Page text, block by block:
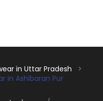
in Uttar Pradesh
in Ashibaran Pur